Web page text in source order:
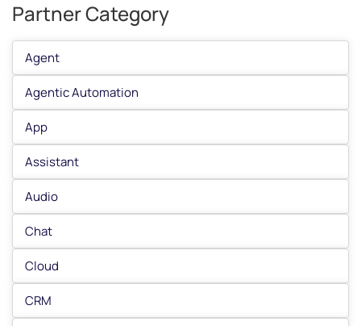
Partner Category
Agent
Agentic Automation
App
Assistant
Audio
Chat
Cloud
CRM